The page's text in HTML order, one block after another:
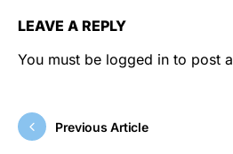
LEAVE A REPLY
You must be logged in to post
Previous Article